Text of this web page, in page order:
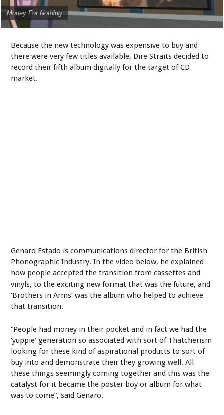
Money For Nothing
Because the new technology was expensive to buy and
there were very few titles available, Dire Straits decided to
record their fifth album digitally for the target of CD
market.
Genaro Estado is communications director for the British
Phonographic Industry. In the video below, he explained
how people accepted the transition from cassettes and
vinyls, to the exciting new format that was the future, and
‘Brothers in Arms’ was the album who helped to achieve
that transition.
“People had money in their pocket and in fact we had the
‘yuppie’ generation so associated with sort of Thatcherism
looking for these kind of aspirational products to sort of
buy into and demonstrate their they growing well. All
these things seemingly coming together and this was the
catalyst for it became the poster boy or album for what
was to come”, said Genaro.